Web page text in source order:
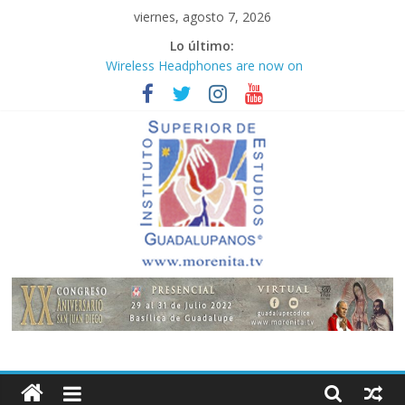
viernes, agosto 7, 2026
Lo último:
Wireless Headphones are now on
Market
Teens use apps to keep secrets?
Congreso
¡Hola mundo!
Fastest plane in the world
Instituto